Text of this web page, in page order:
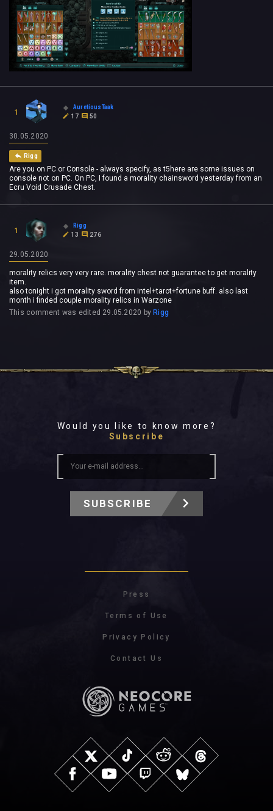
1
AuretiousTaak
17
50
30.05.2020
Rigg
Are you on PC or Console - always specify, as t5here are some issues on
console not on PC. On PC, I found a morality chainsword yesterday from an
Ecru Void Crusade Chest.
1
Rigg
13
276
29.05.2020
morality relics very very rare. morality chest not guarantee to get morality
item.
also tonight i got morality sword from intel+tarot+fortune buff. also last
month i finded couple morality relics in Warzone
This comment was edited 29.05.2020 byRigg
Would you like to know more?
Subscribe
SUBSCRIBE
Press
Terms of Use
Privacy Policy
Contact Us